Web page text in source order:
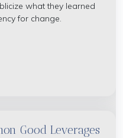
what they learned
for change.
Good Leverages